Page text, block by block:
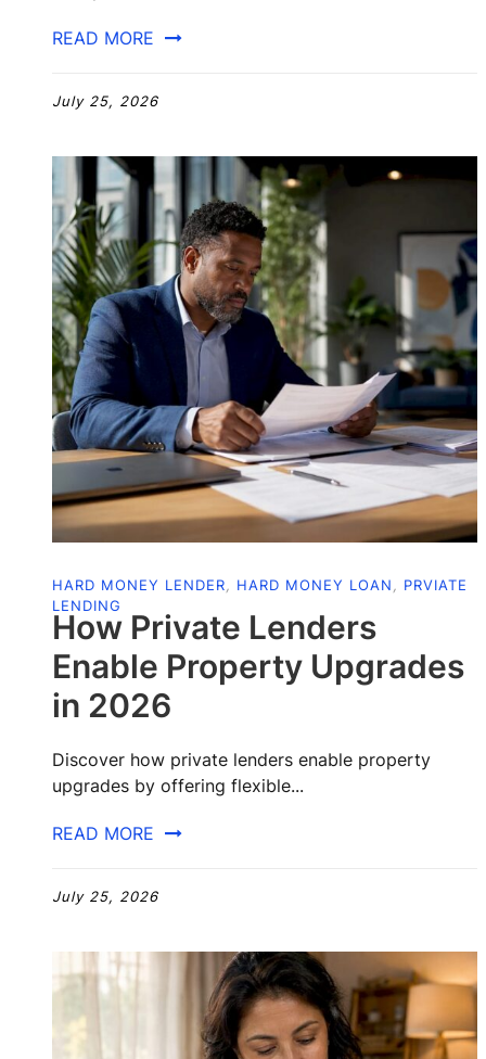
READ MORE
July 25, 2026
How Private Lenders
Enable Property Upgrades
in 2026
Discover how private lenders enable property
upgrades by offering flexible...
READ MORE
July 25, 2026
HARD MONEY LENDER, HARD MONEY LOAN, PRVIATE
LENDING